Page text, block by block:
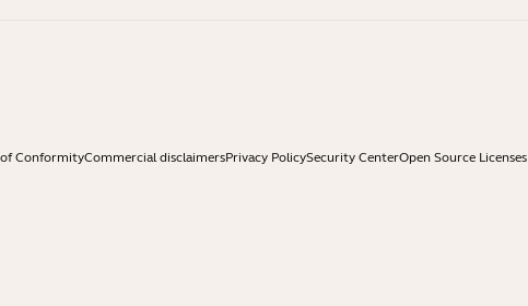
ConformityCommercial disclaimersPrivacy PolicySecurity CenterOpen Source Licenses